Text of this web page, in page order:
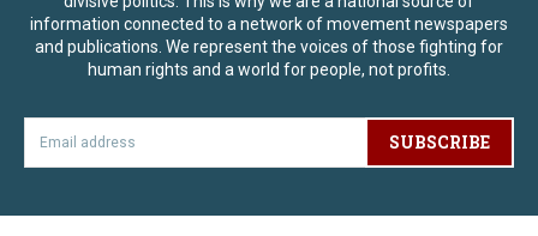
information connected to a network of movement newspapers
and publications. We represent the voices of those fighting for
human rights and a world for people, not profits.
SUBSCRIBE